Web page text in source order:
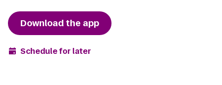
Download the app
Schedule for later